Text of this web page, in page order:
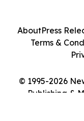
© 1995-2026
Publishing &
AboutPress
Terms &